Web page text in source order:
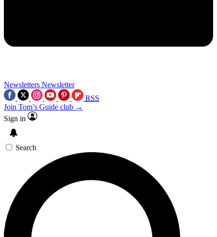
Newsletters Newsletter
RSS
Join Tom’s Guide club →
Sign in
Search